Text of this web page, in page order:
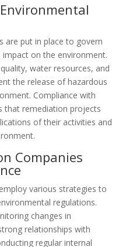
are put in place to govern
on the environment.
water resources, and
the release of hazardous
Compliance with
that remediation projects
of their activities and
Companies
various strategies to
regulations.
changes in
relationships with
regular internal